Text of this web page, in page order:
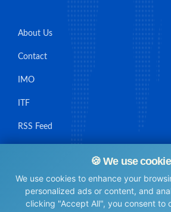
🍪 We use
We use cookies to enhance your
personalized ads or content, and
clicking "Accept All", you consent to
About Us
Contact
IMO
ITF
RSS Feed